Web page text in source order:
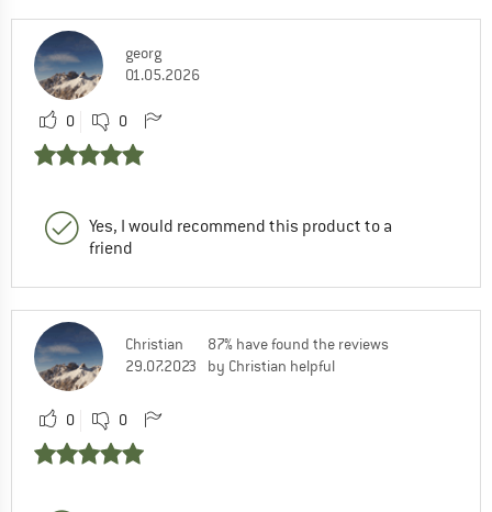
georg
01.05.2026
0 0
Yes, I would recommend this product to a
friend
Christian
29.07.2023
87% have found the reviews
by Christian helpful
0 0